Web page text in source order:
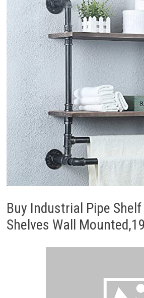
Buy Industrial Pipe
Shelves Wall